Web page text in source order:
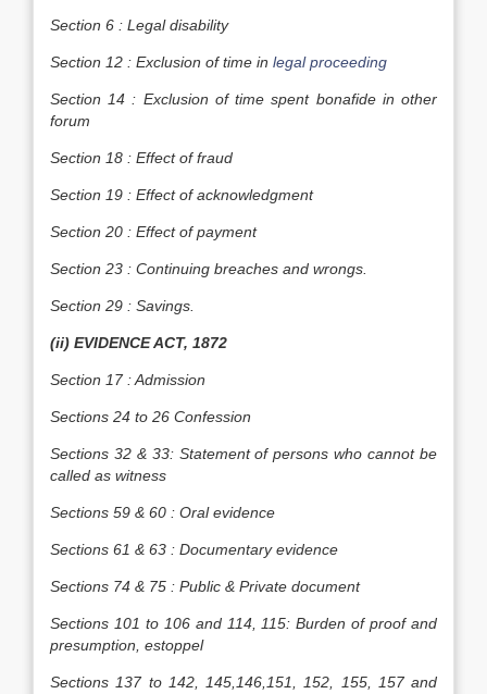
Section 6 : Legal disability
Section 12 : Exclusion of time in legal proceeding
Section 14 : Exclusion of time spent bonafide in other
forum
Section 18 : Effect of fraud
Section 19 : Effect of acknowledgment
Section 20 : Effect of payment
Section 23 : Continuing breaches and wrongs.
Section 29 : Savings.
(ii) EVIDENCE ACT, 1872
Section 17 : Admission
Sections 24 to 26 Confession
Sections 32 & 33: Statement of persons who cannot be
called as witness
Sections 59 & 60 : Oral evidence
Sections 61 & 63 : Documentary evidence
Sections 74 & 75 : Public & Private document
Sections 101 to 106 and 114, 115: Burden of proof and
presumption, estoppel
Sections 137 to 142, 145,146,151, 152, 155, 157 and